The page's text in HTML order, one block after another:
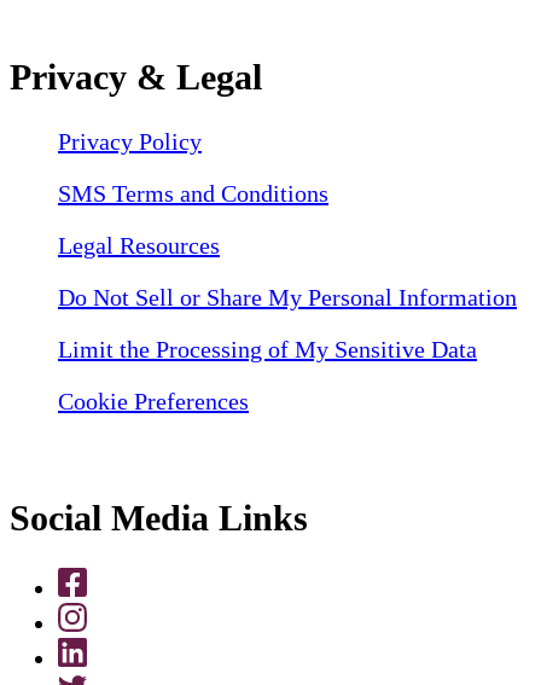
Privacy & Legal
Privacy Policy
SMS Terms and Conditions
Legal Resources
Do Not Sell or Share My Personal Information
Limit the Processing of My Sensitive Data
Cookie Preferences
Social Media Links